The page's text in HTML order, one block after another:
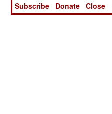
Subscribe
Donate Close